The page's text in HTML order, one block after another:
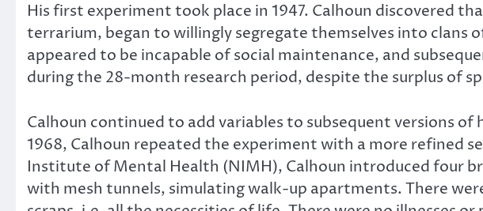
His first experiment took place in 1947. Calhoun discovered
terrarium, began to willingly segregate themselves into clans
appeared to be incapable of social maintenance, and
during the 28-month research period, despite the surplus of
Calhoun continued to add variables to subsequent versions
1968, Calhoun repeated the experiment with a more refined
Institute of Mental Health (NIMH), Calhoun introduced four
with mesh tunnels, simulating walk-up apartments. There